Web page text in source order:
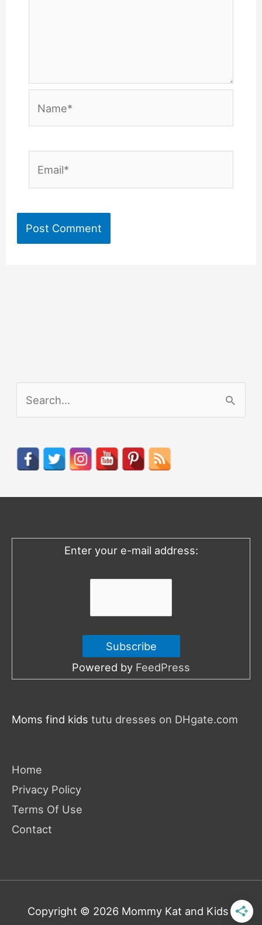
h
o
Enter your e-mail address:
Powered by FeedPress
Moms find kids tutu dresses on DHgate.com
Home
Privacy Policy
Terms Of Use
Contact
Copyright © 2026 Mommy Kat and Kids|